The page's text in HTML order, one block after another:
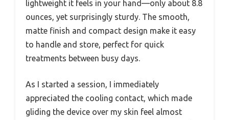
lightweight it feels in your hand—only about 8.8
ounces, yet surprisingly sturdy. The smooth,
matte finish and compact design make it easy
to handle and store, perfect for quick
treatments between busy days.
As I started a session, I immediately
appreciated the cooling contact, which made
gliding the device over my skin feel almost